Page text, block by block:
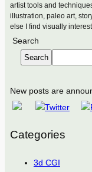
artist tools and
illustration, paleo art,
else I find visually
Search
Search
New posts are
Categories
3d CGI